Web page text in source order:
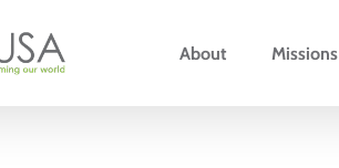
About Missions